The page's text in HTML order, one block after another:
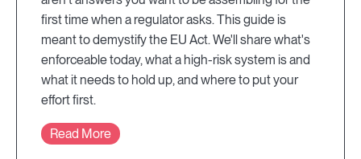
first time when a regulator asks. This guide is
meant to demystify the EU Act. We'll share what's
enforceable today, what a high-risk system is and
what it needs to hold up, and where to put your
effort first.
Read More